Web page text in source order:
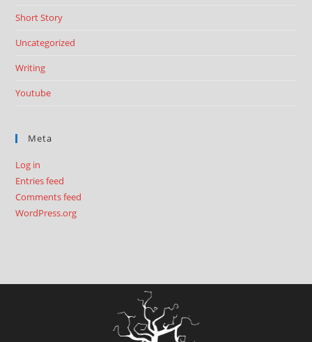
Short Story
Uncategorized
Writing
Youtube
Meta
Log in
Entries feed
Comments feed
WordPress.org